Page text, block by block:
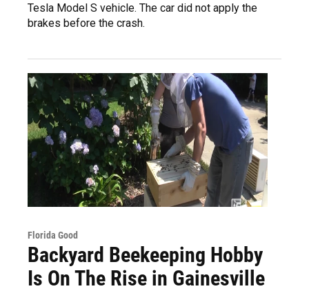
Tesla Model S vehicle. The car did not apply the
brakes before the crash.
Florida Good
Backyard Beekeeping Hobby
Is On The Rise in Gainesville